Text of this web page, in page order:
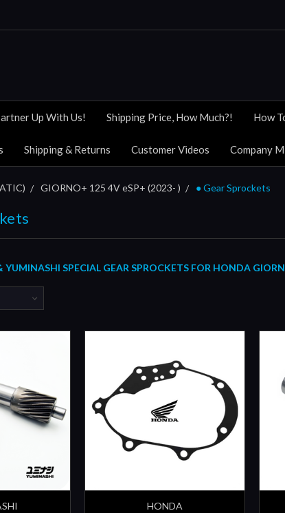
Up With Us! Shipping Price, How Much?! How
Shipping & Returns Customer Videos Company
GIORNO+ 125 4V eSP+ (2023- ) ● Gear Sprockets
SPECIAL GEAR SPROCKETS FOR HONDA
HONDA